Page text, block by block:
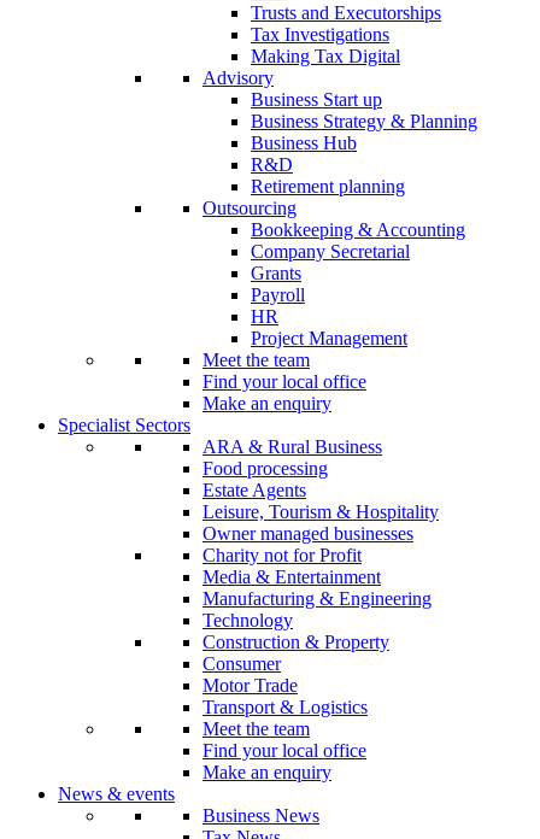
Trusts and Executorships
Tax Investigations
Making Tax Digital
Advisory
Business Start up
Business Strategy & Planning
Business Hub
R&D
Retirement planning
Outsourcing
Bookkeeping & Accounting
Company Secretarial
Grants
Payroll
HR
Project Management
Meet the team
Find your local office
Make an enquiry
Specialist Sectors
ARA & Rural Business
Food processing
Estate Agents
Leisure, Tourism & Hospitality
Owner managed businesses
Charity not for Profit
Media & Entertainment
Manufacturing & Engineering
Technology
Construction & Property
Consumer
Motor Trade
Transport & Logistics
Meet the team
Find your local office
Make an enquiry
News & events
Business News